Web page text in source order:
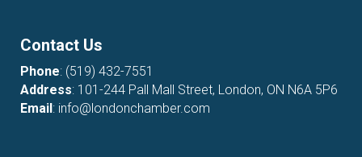
Contact Us
Phone: (519) 432-7551
Address: 101-244 Pall Mall Street, London, ON N6A 5P6
Email : info@londonchamber.com